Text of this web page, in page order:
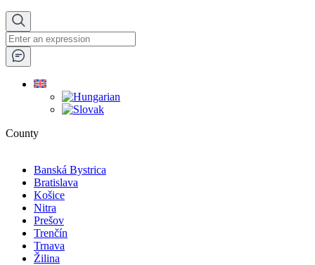
County
Banská Bystrica
Bratislava
Košice
Nitra
Prešov
Trenčín
Trnava
Žilina